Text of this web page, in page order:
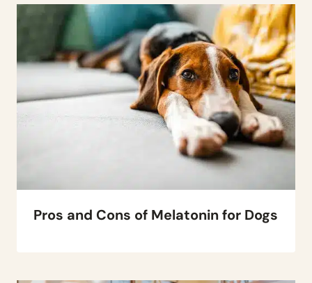
Pros and Cons of Melatonin for Dogs